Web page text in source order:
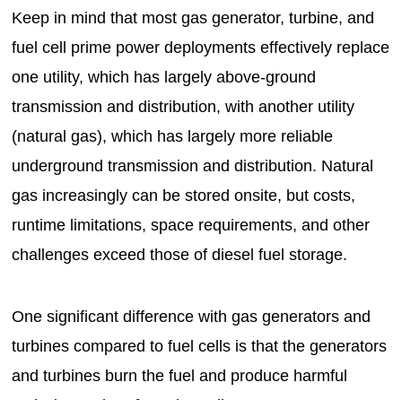
Keep in mind that most gas generator, turbine, and
fuel cell prime power deployments effectively replace
one utility, which has largely above-ground
transmission and distribution, with another utility
(natural gas), which has largely more reliable
underground transmission and distribution. Natural
gas increasingly can be stored onsite, but costs,
runtime limitations, space requirements, and other
challenges exceed those of diesel fuel storage.
One significant difference with gas generators and
turbines compared to fuel cells is that the generators
and turbines burn the fuel and produce harmful